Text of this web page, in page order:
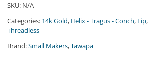
SKU: N/A
Categories: 14k Gold, Helix - Tragus - Conch, Lip,
Threadless
Brand:Small Makers,Tawapa